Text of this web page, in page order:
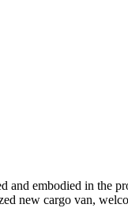
and embodied in the
new cargo van,